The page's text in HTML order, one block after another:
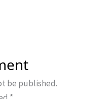
be published.